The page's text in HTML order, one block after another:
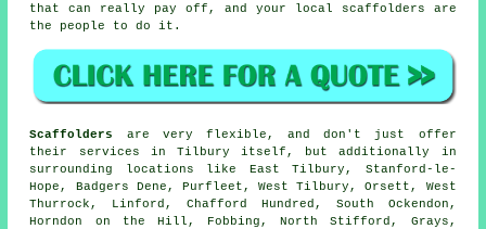
that can really pay off, and your
local scaffolders are
the people to do it.
Scaffolders
are very flexible, and don't just offer
their services in Tilbury itself, but additionally in
surrounding locations like East Tilbury, Stanford-le-
Hope, Badgers Dene, Purfleet, West Tilbury, Orsett, West
Thurrock, Linford, Chafford Hundred, South Ockendon,
Horndon on the Hill, Fobbing, North Stifford, Grays,